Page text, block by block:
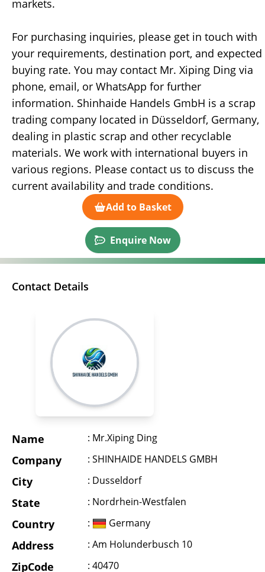
markets.
For purchasing inquiries, please get in touch with
your requirements, destination port, and expected
buying rate. You may contact Mr. Xiping Ding via
phone, email, or WhatsApp for further
information. Shinhaide Handels GmbH is a scrap
trading company located in Düsseldorf, Germany,
dealing in plastic scrap and other recyclable
materials. We work with international buyers in
various regions. Please contact us to discuss the
current availability and trade conditions.
Add to Basket
Enquire Now
Contact Details
Name : Mr.Xiping Ding
Company : SHINHAIDE HANDELS GMBH
City : Dusseldorf
State : Nordrhein-Westfalen
Country : Germany
Address : Am Holunderbusch 10
ZipCode : 40470